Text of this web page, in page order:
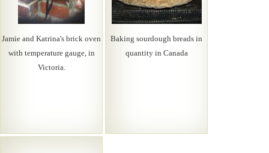
Jamie and Katrina's brick oven
with temperature gauge, in
Victoria.
Baking sourdough breads in
quantity in Canada